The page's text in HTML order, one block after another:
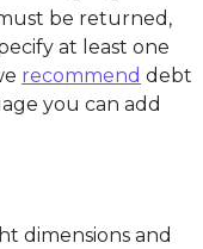
be returned,
at least one
recommend debt
you can add
dimensions and